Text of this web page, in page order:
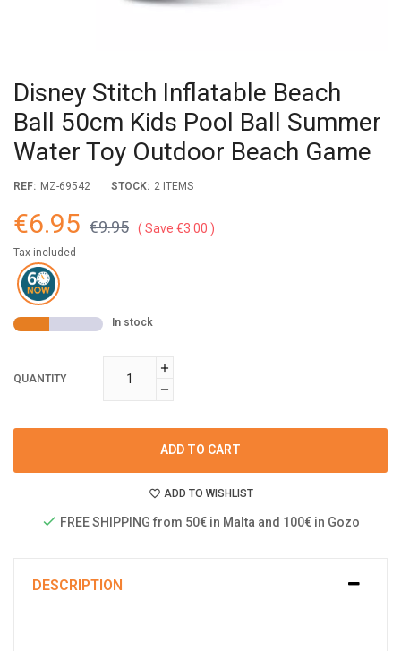
Disney Stitch Inflatable Beach
Ball 50cm Kids Pool Ball Summer
Water Toy Outdoor Beach Game
REF: MZ-69542 STOCK: 2 ITEMS
€6.95 €9.95 Save €3.00
Tax included
In stock
QUANTITY
ADD TO CART
ADD TO WISHLIST
FREE SHIPPING from 50€ in Malta and 100€ in Gozo
DESCRIPTION